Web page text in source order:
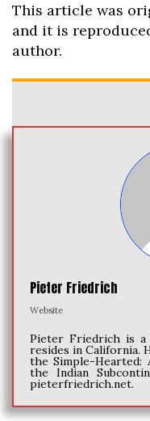
This article was
and it is
author.
Pieter Friedrich
Website
Pieter Friedrich is a
resides in California.
the Simple-
the Indian
pieterfriedrich.net.